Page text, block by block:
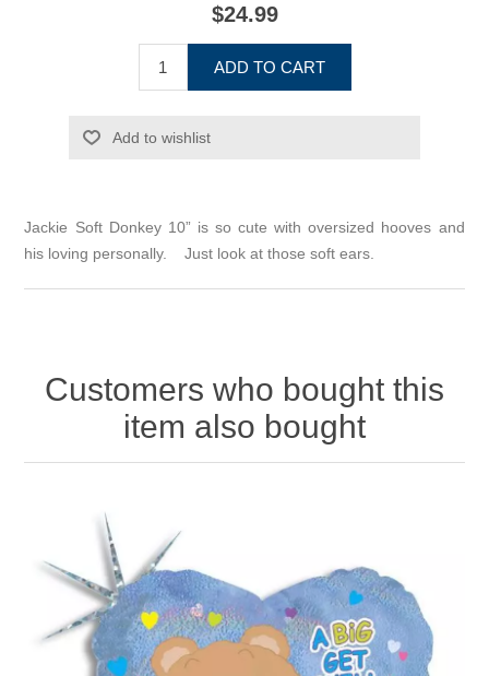
$24.99
ADD TO CART
Add to wishlist
Jackie Soft Donkey 10” is so cute with oversized hooves and
his loving personally. Just look at those soft ears.
Customers who bought this
item also bought